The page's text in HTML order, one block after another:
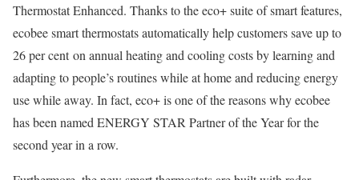
Thermostat Enhanced. Thanks to the eco+ suite of smart features,
ecobee smart thermostats automatically help customers save up to
26 per cent on annual heating and cooling costs by learning and
adapting to people’s routines while at home and reducing energy
use while away. In fact, eco+ is one of the reasons why ecobee
has been named ENERGY STAR Partner of the Year for the
second year in a row.